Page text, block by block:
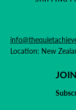
Location: New